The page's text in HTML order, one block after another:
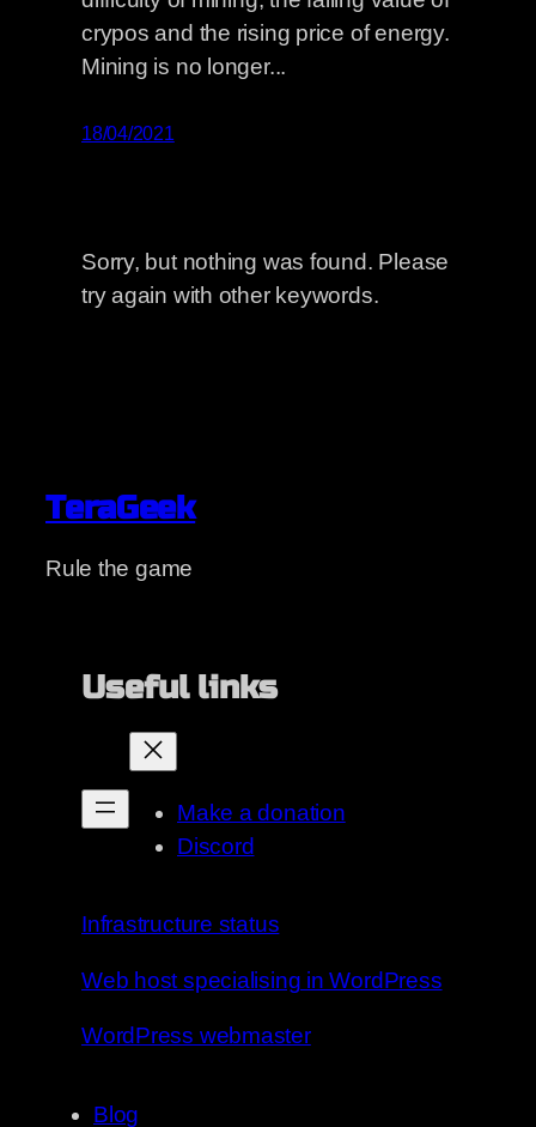
crypos and the rising price of energy.
Mining is no longer...
18/04/2021
Sorry, but nothing was found. Please
try again with other keywords.
TeraGeek
Rule the game
Useful links
Make a donation
Discord
Infrastructure status
Web host specialising in WordPress
WordPress webmaster
Blog